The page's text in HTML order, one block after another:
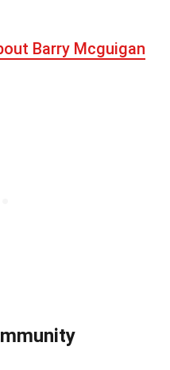
Barry Mcguigan